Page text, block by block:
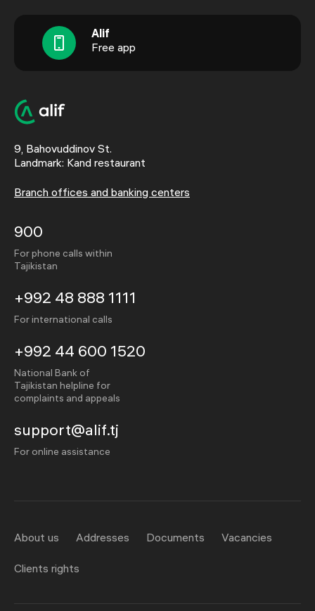
Alif
Free app
9, Bahovuddinov St.
Landmark: Kand restaurant
Branch offices and banking centers
900
For phone calls within
Tajikistan
+992 48 888 1111
For international calls
+992 44 600 1520
National Bank of
Tajikistan helpline for
complaints and appeals
support@alif.tj
For online assistance
About us Addresses Documents Vacancies
Clients rights